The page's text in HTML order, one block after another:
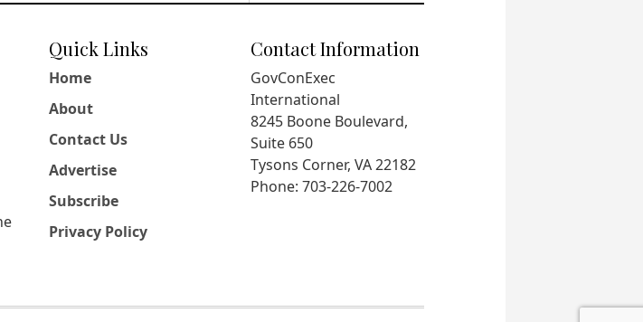
Quick Links
Home
About
Contact Us
Advertise
Subscribe
Privacy Policy
Contact Information
GovConExec
International
8245 Boone Boulevard,
Suite 650
Tysons Corner, VA 22182
Phone: 703-226-7002